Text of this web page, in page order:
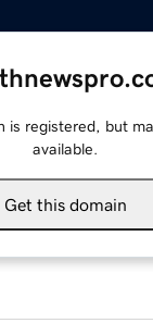
is registered, but
available.
Get this domain